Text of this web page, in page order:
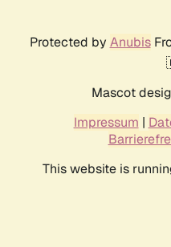
Protected by Anubis
Mascot
Impressum |
This website is